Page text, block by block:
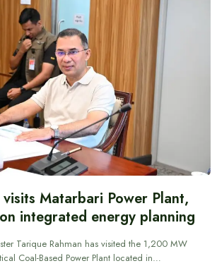
Matarbari Power Plant,
integrated energy planning
Tarique Rahman has visited the 1,200 MW
Coal-Based Power Plant located in…